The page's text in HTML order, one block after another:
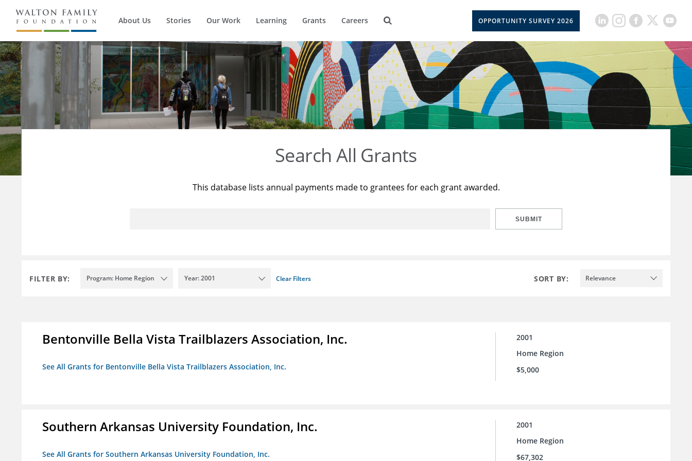
About Us Stories Our Work Learning Grants Careers OPPORTUNITY SURVEY 2026
Search All Grants
This database lists annual payments made to grantees for each grant awarded.
SUBMIT
FILTER BY: Program: Home Region Year: 2001 Clear Filters SORT BY: Relevance
Bentonville Bella Vista Trailblazers Association, Inc.
See All Grants for Bentonville Bella Vista Trailblazers Association, Inc.
2001
Home Region
$5,000
Southern Arkansas University Foundation, Inc.
See All Grants for Southern Arkansas University Foundation, Inc.
2001
Home Region
$67,302